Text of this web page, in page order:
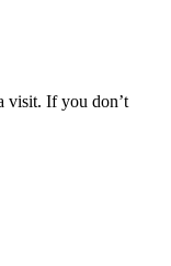
visit. If you don’t